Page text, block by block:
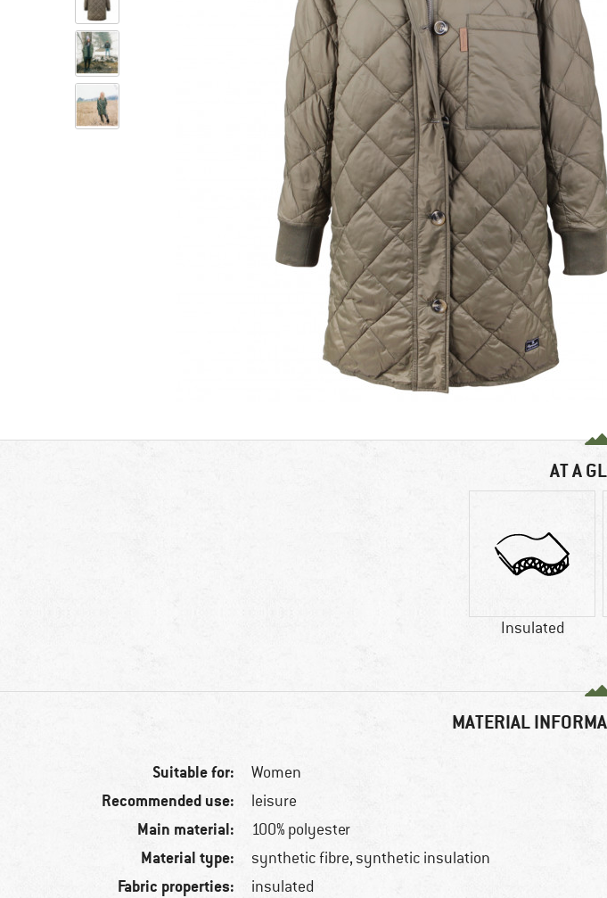
AT A
Insulated
MATERIAL
Suitable for: Women
Recommended use: leisure
Main material: 100% polyester
Material type: synthetic fibre, synthetic insulation
Fabric properties: insulated